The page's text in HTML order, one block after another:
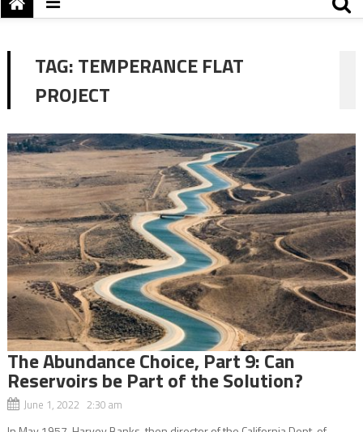
TAG:TEMPERANCE FLAT
PROJECT
The Abundance Choice, Part 9: Can
Reservoirs be Part of the Solution?
June 1, 2022 2:30 am